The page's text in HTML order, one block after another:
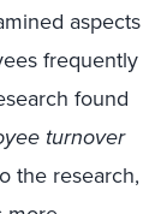
aspects
frequently
found
turnover
the research,